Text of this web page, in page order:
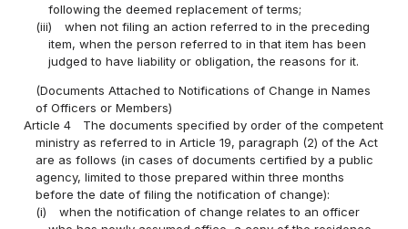
following the deemed replacement of terms;
(iii)
when not filing an action referred to in the preceding
item, when the person referred to in that item has been
judged to have liability or obligation, the reasons for it.
(Documents Attached to Notifications of Change in Names
of Officers or Members)
Article 4
The documents specified by order of the competent
ministry as referred to in Article 19, paragraph (2) of the Act
are as follows (in cases of documents certified by a public
agency, limited to those prepared within three months
before the date of filing the notification of change):
(i)
when the notification of change relates to an officer